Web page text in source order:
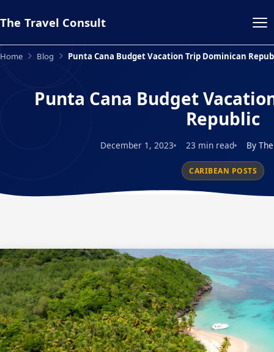
The Travel Consult
Home Blog Punta Cana Budget Vacation Trip Dominican
Punta Cana Budget
Republic
December 1, 2023 23 min read By
CARIBEAN POSTS